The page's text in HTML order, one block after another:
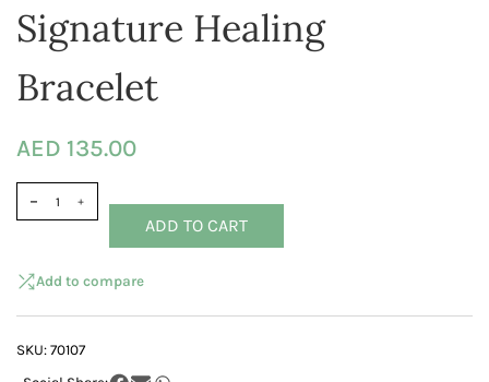
Signature Healing
Bracelet
AED 135.00
Add to compare
ADD TO CART
SKU: 70107